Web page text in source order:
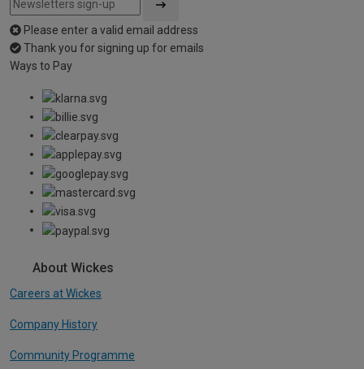
Please enter a valid email address
Thank you for signing up for emails
Ways to Pay
About Wickes
Careers at Wickes
Company History
Community Programme